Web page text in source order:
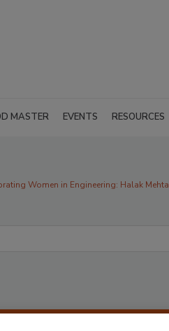
MASTER EVENTS RESOURCES
Women in Engineering: Halak Mehta